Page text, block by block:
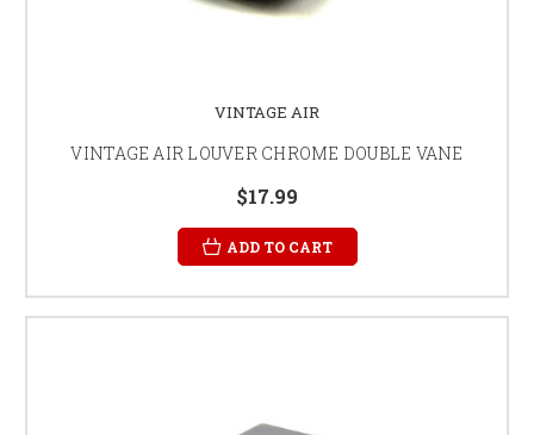
VINTAGE AIR
VINTAGE AIR LOUVER CHROME DOUBLE VANE
$17.99
ADD TO CART